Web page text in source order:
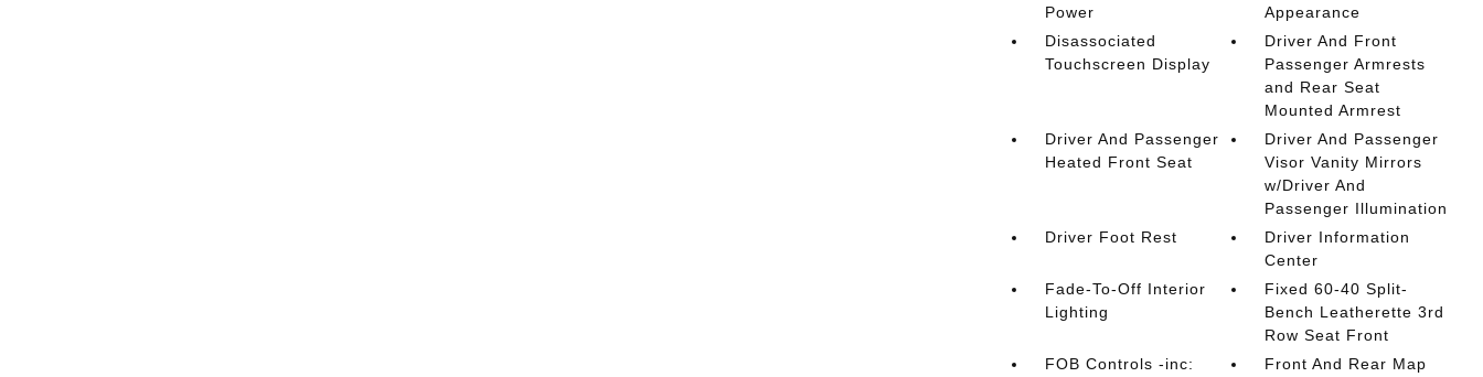
Power
Appearance
Disassociated
Touchscreen Display
Driver And Front
Passenger Armrests
and Rear Seat
Mounted Armrest
Driver And Passenger
Heated Front Seat
Driver And Passenger
Visor Vanity Mirrors
w/Driver And
Passenger Illumination
Driver Foot Rest
Driver Information
Center
Fade-To-Off Interior
Lighting
Fixed 60-40 Split-
Bench Leatherette 3rd
Row Seat Front
FOB Controls -inc:
Front And Rear Map